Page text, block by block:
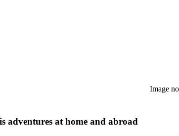
Image
adventures at home and abroad